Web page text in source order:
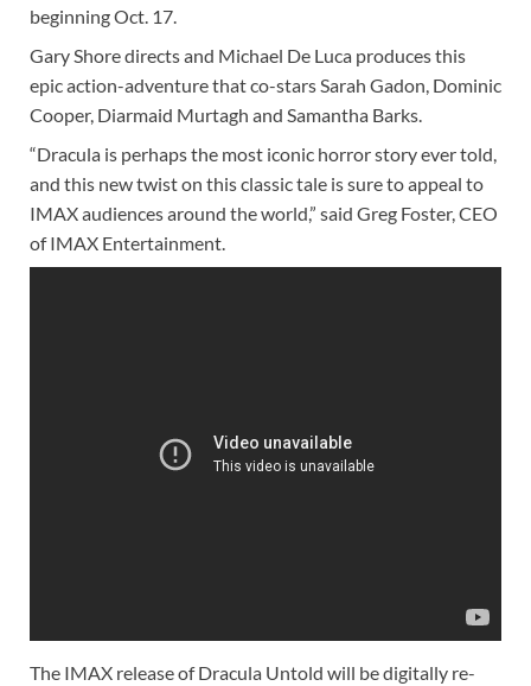
beginning Oct. 17.
Gary Shore directs and Michael De Luca produces this
epic action-adventure that co-stars Sarah Gadon, Dominic
Cooper, Diarmaid Murtagh and Samantha Barks.
“Dracula is perhaps the most iconic horror story ever told,
and this new twist on this classic tale is sure to appeal to
IMAX audiences around the world,” said Greg Foster, CEO
of IMAX Entertainment.
The IMAX release of Dracula Untold will be digitally re-